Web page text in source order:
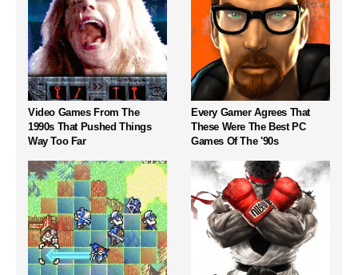
Video Games From The
1990s That Pushed Things
Way Too Far
Every Gamer Agrees That
These Were The Best PC
Games Of The '90s